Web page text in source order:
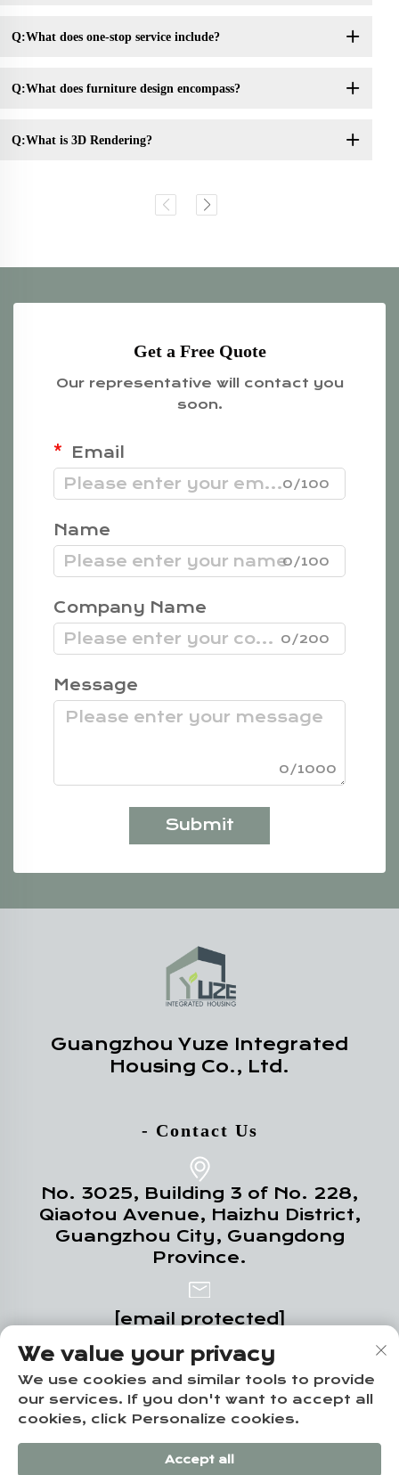
Q:What does one-stop service include?
Q:What does furniture design encompass?
Q:What is 3D Rendering?
Get a Free Quote
Our representative will contact you
soon.
Email
0/100
Name
0/100
Company Name
0/200
Message
0/1000
Submit
Guangzhou Yuze Integrated
Housing Co., Ltd.
- Contact Us
No. 3025, Building 3 of No. 228,
Qiaotou Avenue, Haizhu District,
Guangzhou City, Guangdong
Province.
[email protected]
+86-19124331532
Copyright © Guangzhou Yuze Integrated
Housing Co., Ltd. -Privacy policy
We value your privacy
We use cookies and similar tools to provide
our services. If you don't want to accept all
cookies, click Personalize cookies.
Accept all